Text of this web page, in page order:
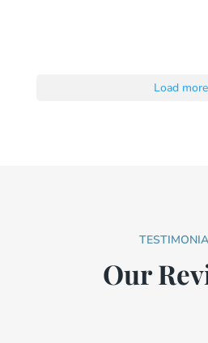
Load more
Our